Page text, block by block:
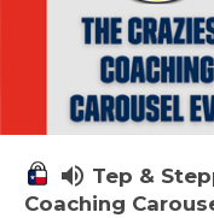
volume_up Tep &
Coaching